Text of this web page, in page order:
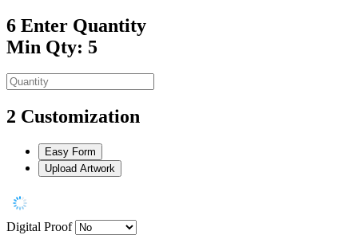
6 Enter Quantity
Min Qty: 5
2 Customization
Easy Form
Upload Artwork
Digital Proof